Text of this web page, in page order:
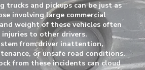
trucks and pickups can be just as
involving large commercial
weight of these vehicles often
to other drivers.
stem from driver inattention,
or unsafe road conditions.
from these incidents can cloud